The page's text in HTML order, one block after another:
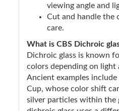
viewing angle and
Cut and handle the
care.
What is CBS Dichroic
Dichroic glass is known
colors depending on light
Ancient examples include
Cup, whose color shift
silver particles within the